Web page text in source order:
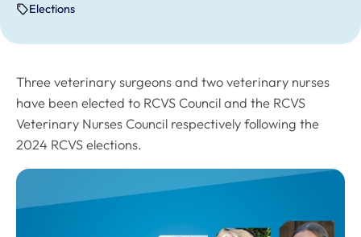
Elections
Three veterinary surgeons and two veterinary nurses
have been elected to RCVS Council and the RCVS
Veterinary Nurses Council respectively following the
2024 RCVS elections.